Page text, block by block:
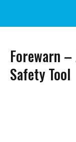
Forewarn
Safety Tool